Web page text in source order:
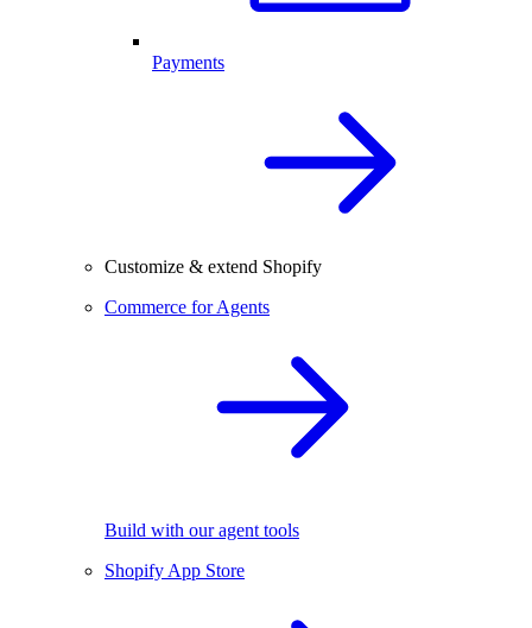
Payments
Customize & extend Shopify
Commerce for Agents
Build with our agent tools
Shopify App Store